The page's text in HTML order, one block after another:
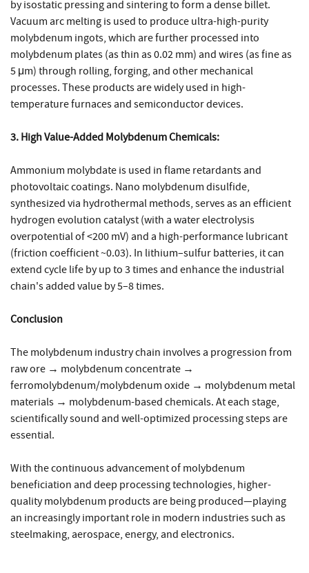
by isostatic pressing and sintering to form a dense billet.
Vacuum arc melting is used to produce ultra-high-purity
molybdenum ingots, which are further processed into
molybdenum plates (as thin as 0.02 mm) and wires (as fine as
5 μm) through rolling, forging, and other mechanical
processes. These products are widely used in high-
temperature furnaces and semiconductor devices.
3. High Value-Added Molybdenum Chemicals:
Ammonium molybdate is used in flame retardants and
photovoltaic coatings. Nano molybdenum disulfide,
synthesized via hydrothermal methods, serves as an efficient
hydrogen evolution catalyst (with a water electrolysis
overpotential of <200 mV) and a high-performance lubricant
(friction coefficient ~0.03). In lithium–sulfur batteries, it can
extend cycle life by up to 3 times and enhance the industrial
chain's added value by 5–8 times.
Conclusion
The molybdenum industry chain involves a progression from
raw ore → molybdenum concentrate →
ferromolybdenum/molybdenum oxide → molybdenum metal
materials → molybdenum-based chemicals. At each stage,
scientifically sound and well-optimized processing steps are
essential.
With the continuous advancement of molybdenum
beneficiation and deep processing technologies, higher-
quality molybdenum products are being produced—playing
an increasingly important role in modern industries such as
steelmaking, aerospace, energy, and electronics.